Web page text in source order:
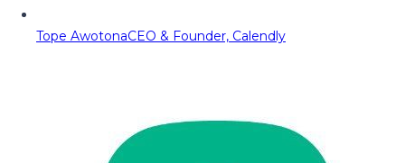
Tope AwotonaCEO & Founder, Calendly